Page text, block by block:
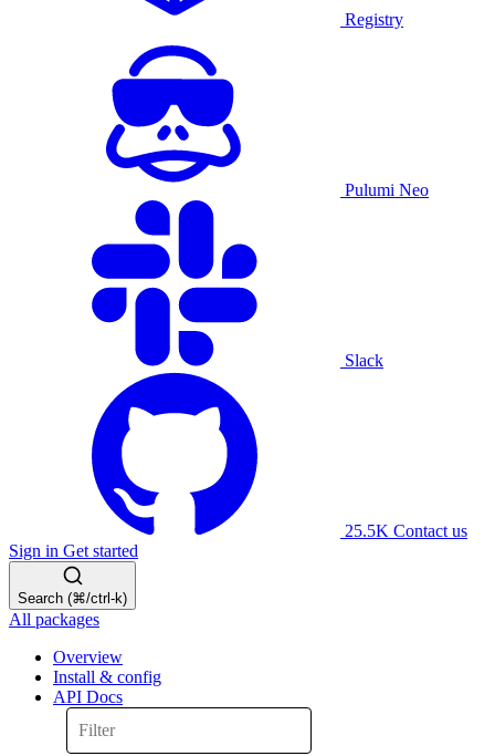
Registry
Pulumi Neo
Slack
25.5K Contact us
Sign in Get started
Search (⌘/ctrl-k)
All packages
Overview
Install & config
API Docs